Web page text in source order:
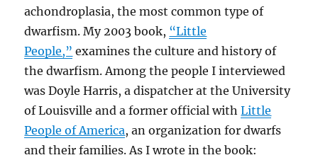
achondroplasia, the most common type of
dwarfism. My 2003 book, “Little
People,” examines the culture and history of
the dwarfism. Among the people I interviewed
was Doyle Harris, a dispatcher at the University
of Louisville and a former official withLittle
People of America, an organization for dwarfs
and their families. As I wrote in the book: